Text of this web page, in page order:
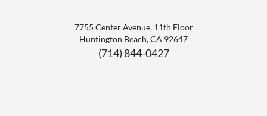
7755 Center Avenue, 11th Floor
Huntington Beach,CA 92647
(714) 844-0427